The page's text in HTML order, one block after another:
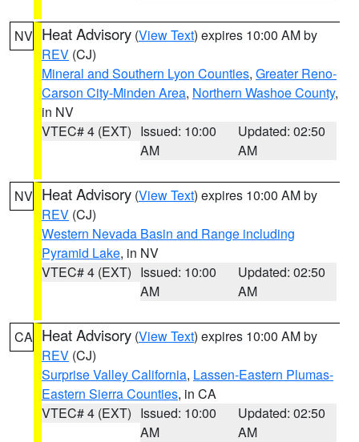
NV Heat Advisory (View Text) expires 10:00 AM by
REV (CJ)
Mineral and Southern Lyon Counties, Greater Reno-
Carson City-Minden Area, Northern Washoe County,
in NV
VTEC# 4 (EXT) Issued: 10:00
AM
Updated: 02:50
AM
NV Heat Advisory (View Text) expires 10:00 AM by
REV (CJ)
Western Nevada Basin and Range including
Pyramid Lake, in NV
VTEC# 4 (EXT) Issued: 10:00
AM
Updated: 02:50
AM
CA Heat Advisory (View Text) expires 10:00 AM by
REV (CJ)
Surprise Valley California, Lassen-Eastern Plumas-
Eastern Sierra Counties, in CA
VTEC# 4 (EXT) Issued: 10:00
AM
Updated: 02:50
AM